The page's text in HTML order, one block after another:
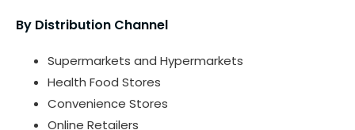
By Distribution Channel
Supermarkets and Hypermarkets
Health Food Stores
Convenience Stores
Online Retailers